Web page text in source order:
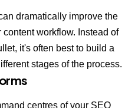
dramatically improve the
workflow. Instead of
it's often best to build a
stages of the process.
centres of your SEO